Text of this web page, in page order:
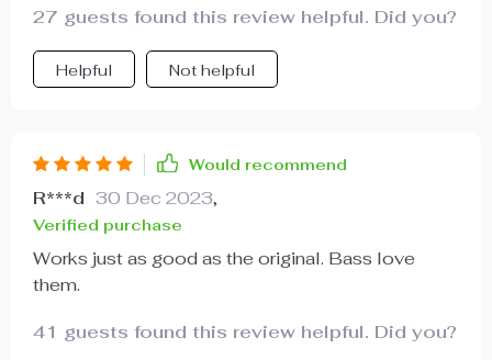
27 guests found this review helpful. Did you?
Helpful Not helpful
Would recommend
R***d 30 Dec 2023,
Verified purchase
Works just as good as the original. Bass love
them.
41 guests found this review helpful. Did you?